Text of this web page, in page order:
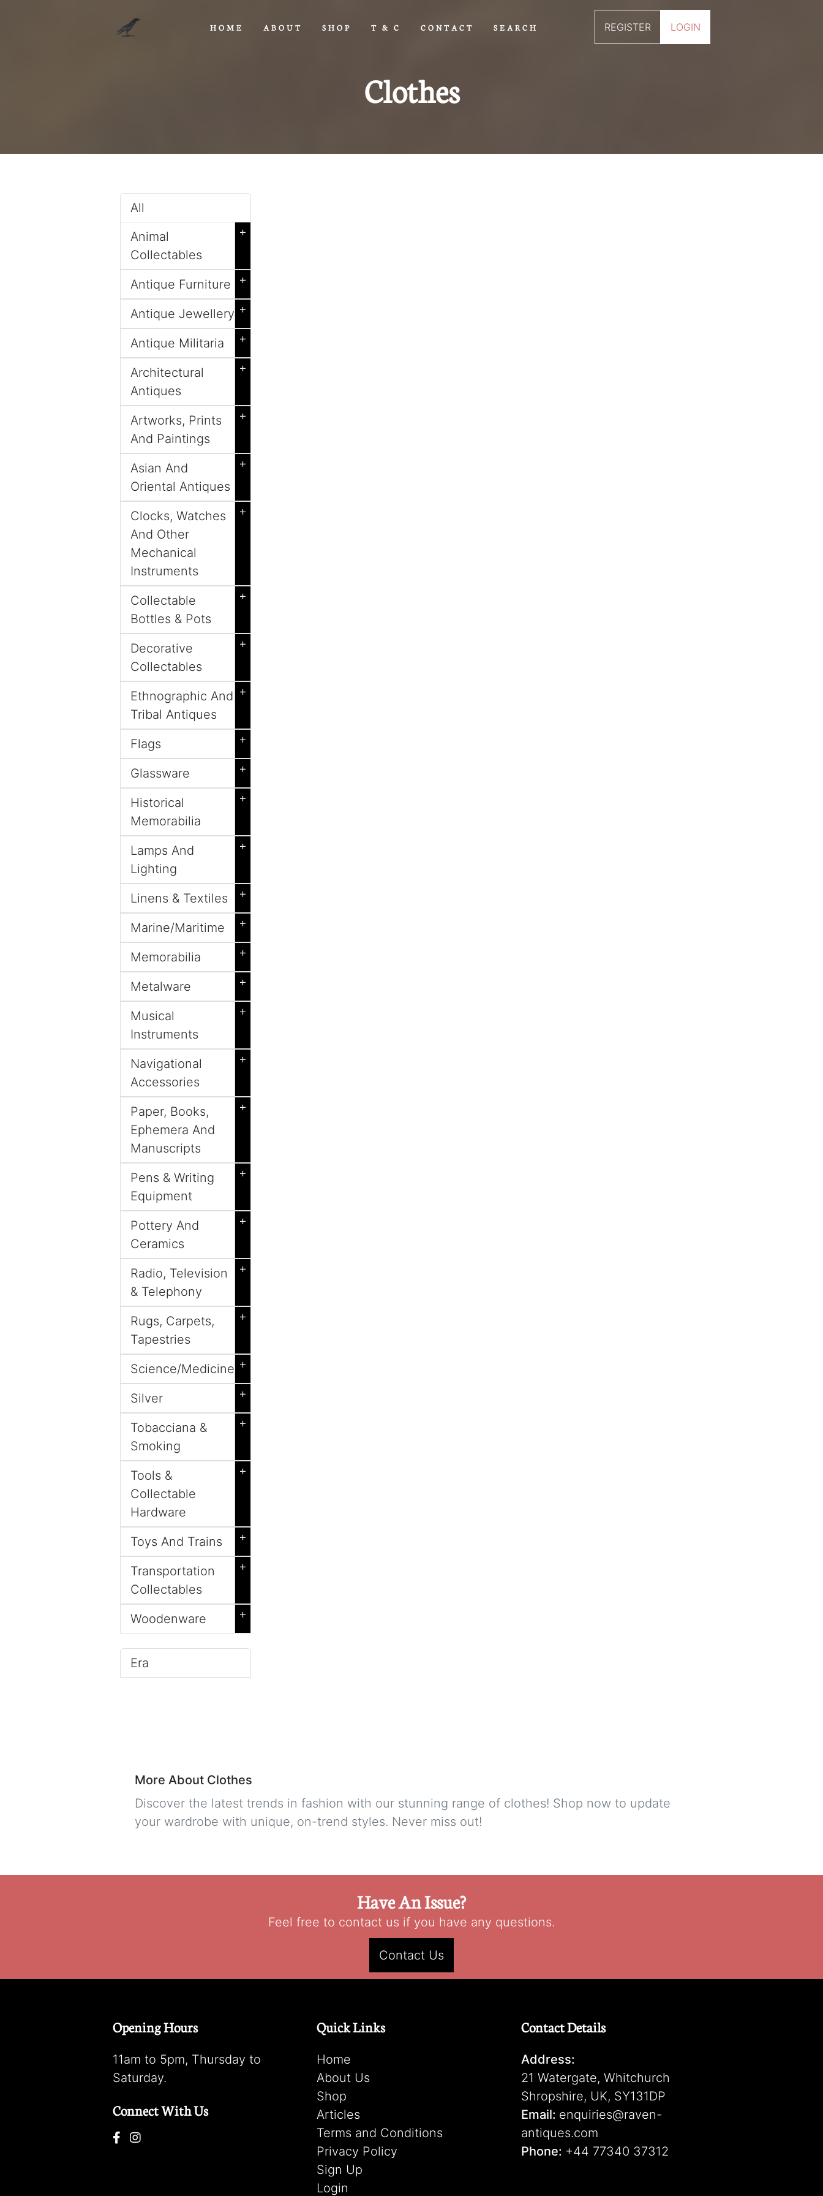
HOME ABOUT SHOP T & C CONTACT SEARCH REGISTER LOGIN
Clothes
All
Animal
Collectables
+
Antique Furniture +
Antique Jewellery +
Antique Militaria +
Architectural
Antiques
+
Artworks, Prints
And Paintings
+
Asian And
Oriental Antiques
+
Clocks, Watches
And Other
Mechanical
Instruments
+
Collectable
Bottles & Pots
+
Decorative
Collectables
+
Ethnographic And
Tribal Antiques
+
Flags +
Glassware +
Historical
Memorabilia
+
Lamps And
Lighting
+
Linens & Textiles +
Marine/Maritime +
Memorabilia +
Metalware +
Musical
Instruments
+
Navigational
Accessories
+
Paper, Books,
Ephemera And
Manuscripts
+
Pens & Writing
Equipment
+
Pottery And
Ceramics
+
Radio, Television
& Telephony
+
Rugs, Carpets,
Tapestries
+
Science/Medicine +
Silver +
Tobacciana &
Smoking
+
Tools &
Collectable
Hardware
+
Toys And Trains +
Transportation
Collectables
+
Woodenware +
Era
More About Clothes
Discover the latest trends in fashion with our stunning range of clothes! Shop now to update
your wardrobe with unique, on-trend styles. Never miss out!
Have An Issue?
Feel free to contact us if you have any questions.
Contact Us
Opening Hours
11am to 5pm, Thursday to
Saturday.
Connect With Us
Quick Links
Home
About Us
Shop
Articles
Terms and Conditions
Privacy Policy
Sign Up
Login
Contact Details
Address:
21 Watergate, Whitchurch
Shropshire, UK, SY131DP
Email: enquiries@raven-
antiques.com
Phone: +44 77340 37312